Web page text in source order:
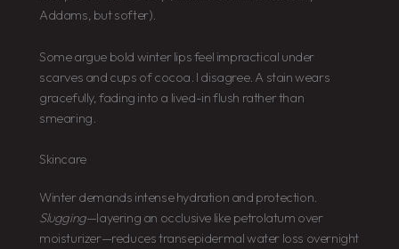
Addams, but softer).
Some argue bold winter lips feel impractical under
scarves and cups of cocoa. I disagree. A stain wears
gracefully, fading into a lived-in flush rather than
smearing.
Skincare
Winter demands intense hydration and protection.
Slugging—layering an occlusive like petrolatum over
moisturizer—reduces transepidermal water loss overnight